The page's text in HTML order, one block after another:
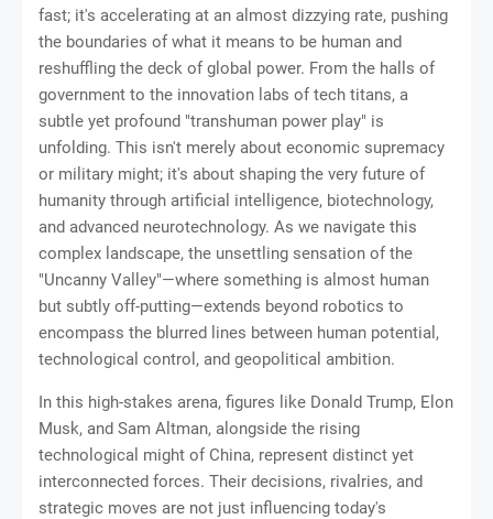
fast; it's accelerating at an almost dizzying rate, pushing
the boundaries of what it means to be human and
reshuffling the deck of global power. From the halls of
government to the innovation labs of tech titans, a
subtle yet profound "transhuman power play" is
unfolding. This isn't merely about economic supremacy
or military might; it's about shaping the very future of
humanity through artificial intelligence, biotechnology,
and advanced neurotechnology. As we navigate this
complex landscape, the unsettling sensation of the
"Uncanny Valley"—where something is almost human
but subtly off-putting—extends beyond robotics to
encompass the blurred lines between human potential,
technological control, and geopolitical ambition.
In this high-stakes arena, figures like Donald Trump, Elon
Musk, and Sam Altman, alongside the rising
technological might of China, represent distinct yet
interconnected forces. Their decisions, rivalries, and
strategic moves are not just influencing today's